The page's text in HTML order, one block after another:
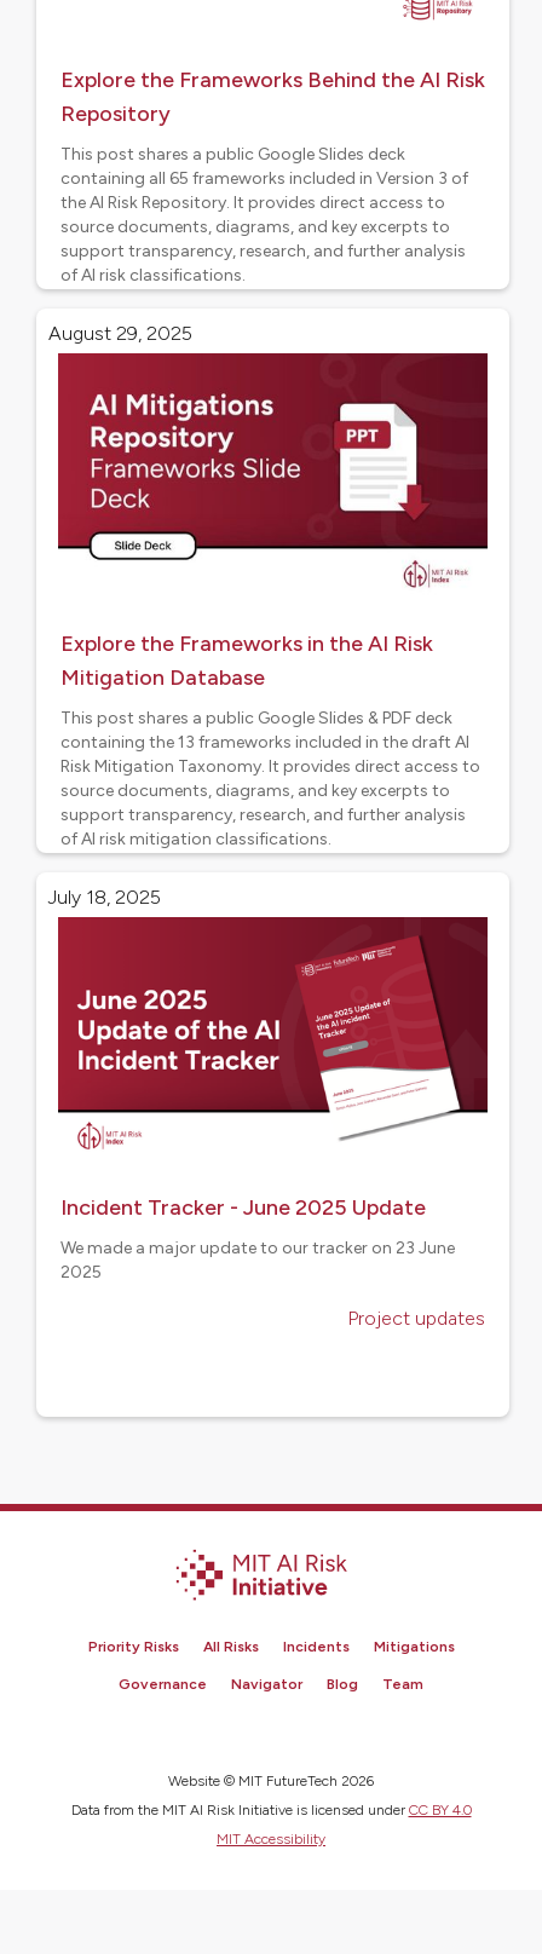
Explore the Frameworks Behind the AI Risk
Repository
This post shares a public Google Slides deck
containing all 65 frameworks included in Version 3 of
the AI Risk Repository. It provides direct access to
source documents, diagrams, and key excerpts to
support transparency, research, and further analysis
of AI risk classifications.
August 29, 2025
Explore the Frameworks in the AI Risk
Mitigation Database
This post shares a public Google Slides & PDF deck
containing the 13 frameworks included in the draft AI
Risk Mitigation Taxonomy. It provides direct access to
source documents, diagrams, and key excerpts to
support transparency, research, and further analysis
of AI risk mitigation classifications.
July 18, 2025
Incident Tracker - June 2025 Update
We made a major update to our tracker on 23 June
2025
Project updates
Priority Risks All Risks Incidents Mitigations
Governance Navigator Blog Team
Website © MIT FutureTech 2026
Data from the MIT AI Risk Initiative is licensed under CC BY 4.0
MIT Accessibility